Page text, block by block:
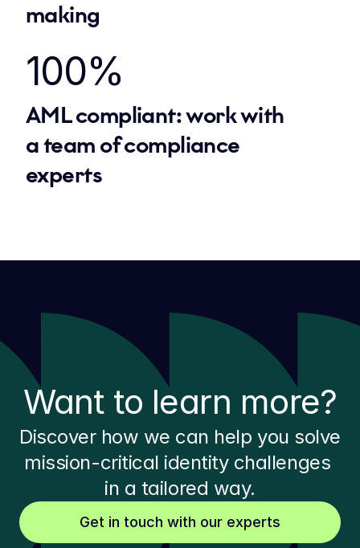
making
100%
AML compliant: work with
a team of compliance
experts
Want to learn more?
Discover how we can help you solve
mission-critical identity challenges
in a tailored way.
Get in touch with our experts